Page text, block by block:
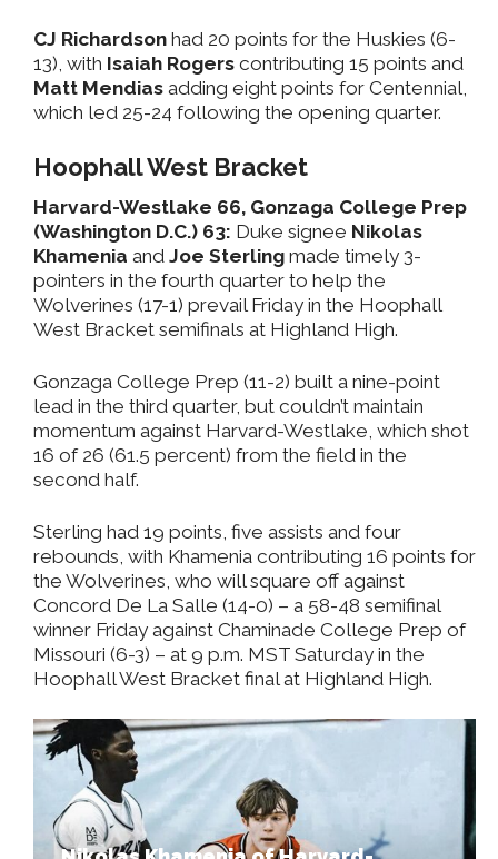
CJ Richardson had 20 points for the Huskies (6-
13), with Isaiah Rogers contributing 15 points and
Matt Mendias adding eight points for Centennial,
which led 25-24 following the opening quarter.
Hoophall West Bracket
Harvard-Westlake 66, Gonzaga College Prep
(Washington D.C.) 63: Duke signee Nikolas
Khamenia and Joe Sterling made timely 3-
pointers in the fourth quarter to help the
Wolverines (17-1) prevail Friday in the Hoophall
West Bracket semifinals at Highland High.
Gonzaga College Prep (11-2) built a nine-point
lead in the third quarter, but couldn’t maintain
momentum against Harvard-Westlake, which shot
16 of 26 (61.5 percent) from the field in the
second half.
Sterling had 19 points, five assists and four
rebounds, with Khamenia contributing 16 points for
the Wolverines, who will square off against
Concord De La Salle (14-0) – a 58-48 semifinal
winner Friday against Chaminade College Prep of
Missouri (6-3) – at 9 p.m. MST Saturday in the
Hoophall West Bracket final at Highland High.